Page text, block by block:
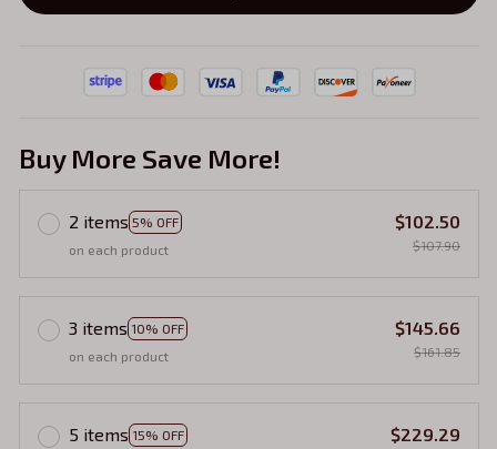
Buy More Save More!
2 items 5% OFF
on each product
$102.50
$107.90
3 items 10% OFF
on each product
$145.66
$161.85
5 items 15% OFF
$229.29